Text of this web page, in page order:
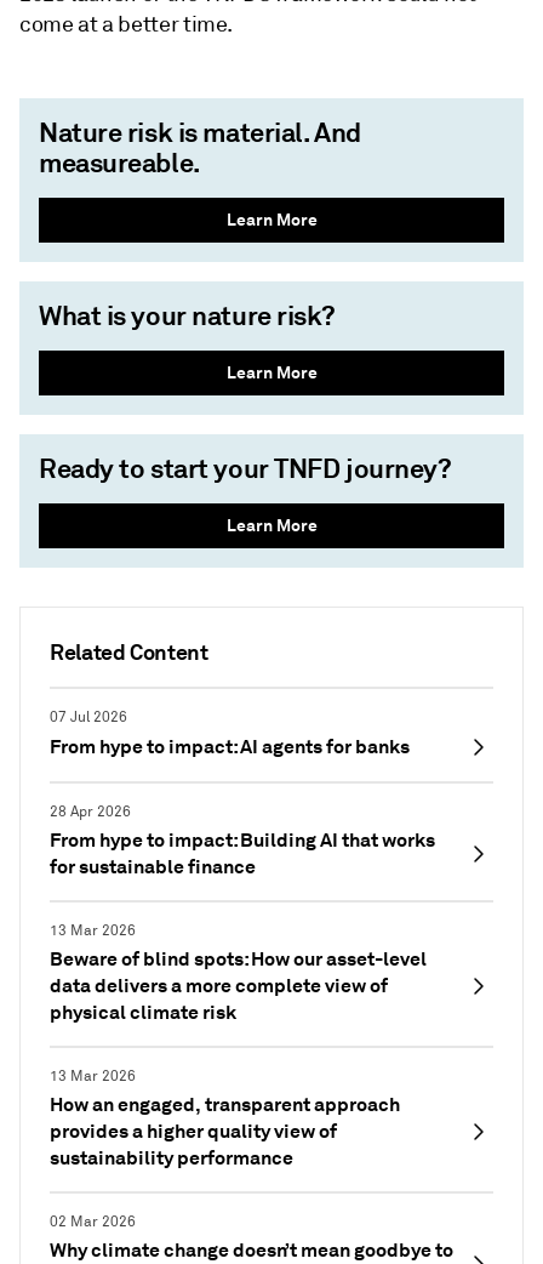
Related Content
07 Jul 2026
From hype to impact: AI agents for banks
28 Apr 2026
From hype to impact: Building AI that works
for sustainable finance
13 Mar 2026
Beware of blind spots: How our asset-level
data delivers a more complete view of
physical climate risk
13 Mar 2026
How an engaged, transparent approach
provides a higher quality view of
sustainability performance
02 Mar 2026
Why climate change doesn’t mean goodbye to
come at a better time.
Nature risk is material. And
measureable.
Learn More
What is your nature risk?
Learn More
Ready to start your TNFD journey?
Learn More